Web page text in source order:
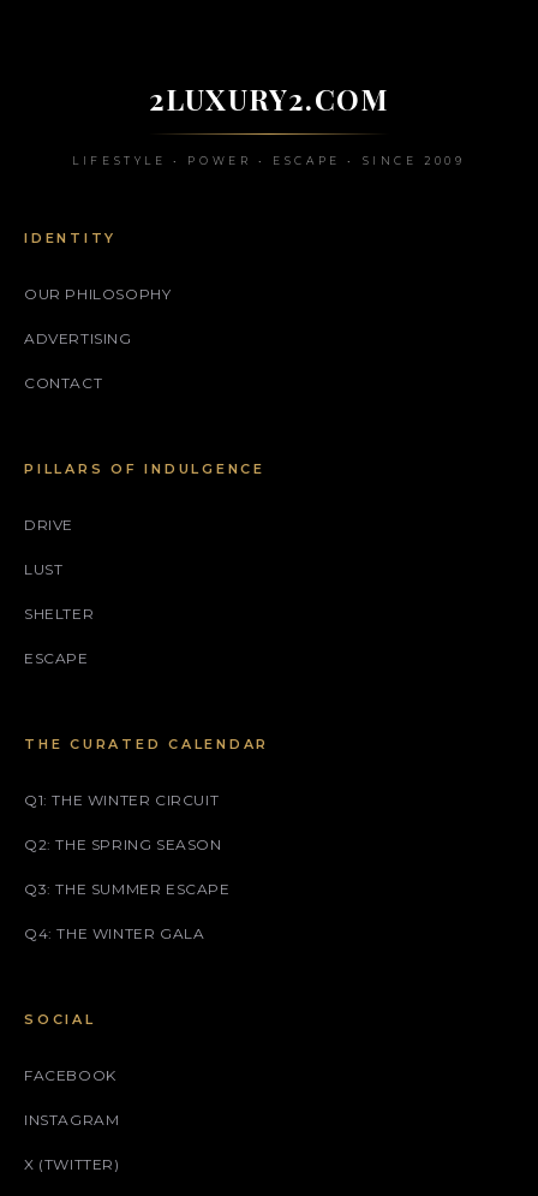
2LUXURY2.COM
LIFESTYLE • POWER • ESCAPE • SINCE 2009
IDENTITY
OUR PHILOSOPHY
ADVERTISING
CONTACT
PILLARS OF INDULGENCE
DRIVE
LUST
SHELTER
ESCAPE
THE CURATED CALENDAR
Q1: THE WINTER CIRCUIT
Q2: THE SPRING SEASON
Q3: THE SUMMER ESCAPE
Q4: THE WINTER GALA
SOCIAL
FACEBOOK
INSTAGRAM
X (TWITTER)